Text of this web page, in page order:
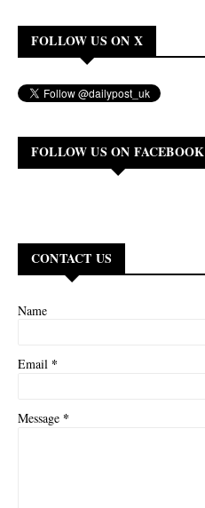
FOLLOW US ON X
FOLLOW US ON FACEBOOK
CONTACT US
Name
Email *
Message *